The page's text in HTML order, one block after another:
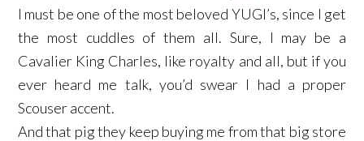
I must be one of the most beloved YUGI’s, since I get
the most cuddles of them all. Sure, I may be a
Cavalier King Charles, like royalty and all, but if you
ever heard me talk, you’d swear I had a proper
Scouser accent.
And that pig they keep buying me from that big store